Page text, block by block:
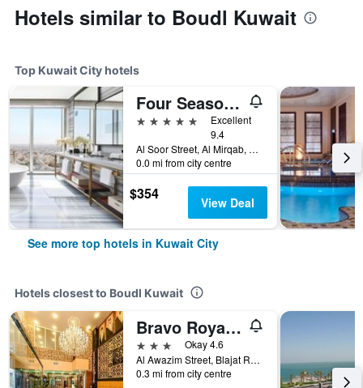
Hotels similar to Boudl Kuwait
Top Kuwait City hotels
Four Seasons Hotel Kuwait At Burj Alshaya
5 stars
Excellent
9.4
Al Soor Street, Al Mirqab, Kuwait City, Kuwait
0.0 mi from city centre
$354 View Deal
See more top hotels in Kuwait City
Hotels closest to Boudl Kuwait
Bravo Royal Hotel Suites
3 stars
Okay 4.6
Al Awazim Street, Blajat Road, Block 6, Salmiya, Kuwait. (Back side of Alseef Hospital), Kuwait City, Kuwait
0.3 mi from city centre